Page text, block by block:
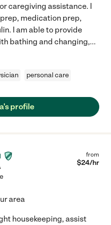
caregiving assistance. I
medication prep,
I am able to provide
bathing and changing,...
personal care
profile
from
$24/hr
area
housekeeping, assist